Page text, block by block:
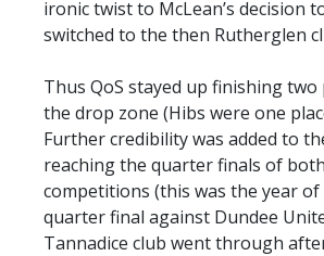
ironic twist to McLean’s decision
switched to the then Rutherglen
Thus QoS stayed up finishing two
the drop zone (Hibs were one
Further credibility was added to
reaching the quarter finals of
competitions (this was the year of
quarter final against Dundee
Tannadice club went through